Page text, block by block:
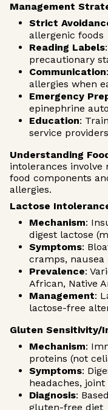
Management
Strict
allergenic foods
Reading Labels
precautionary
Communication
allergies when
Emergency
epinephrine
Education:
service providers
Understanding
intolerances
food components
allergies.
Lactose
Mechanism:
digest lactose
Symptoms:
cramps, nausea
Prevalence:
African, Native
Management:
lactose-free
Gluten Sensitivity/
Mechanism:
proteins (not
Symptoms:
headaches, joint
Diagnosis:
gluten-free diet